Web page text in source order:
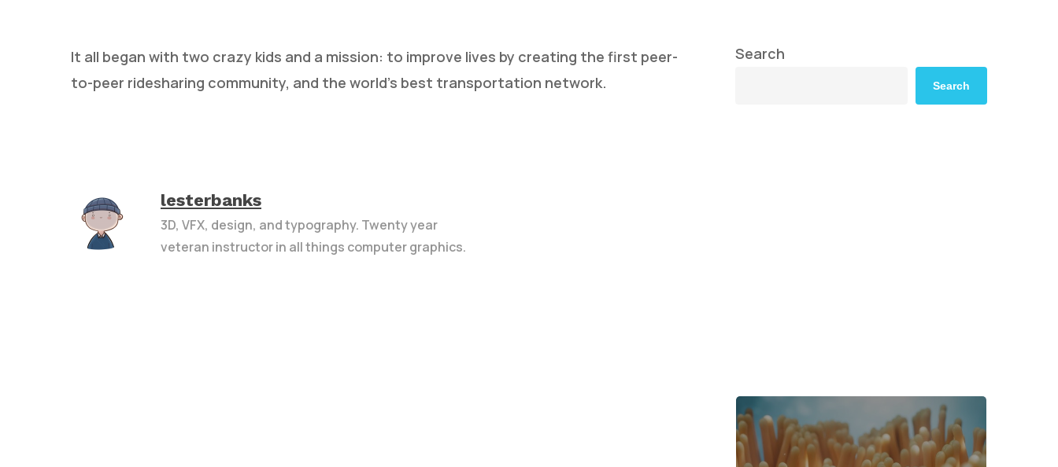
It all began with two crazy kids and a mission: to improve lives by creating the first peer-
to-peer ridesharing community, and the world’s best transportation network.
lesterbanks
3D, VFX, design, and typography. Twenty year
veteran instructor in all things computer graphics.
Search
Search